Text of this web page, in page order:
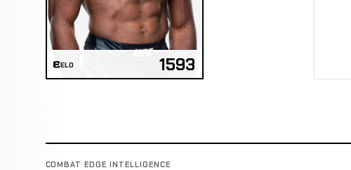
ELO 1593
COMBAT EDGE INTELLIGENCE